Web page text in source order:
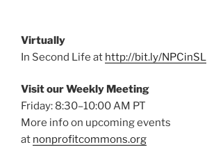
Virtually
In Second Life at http://bit.ly/NPCinSL
Visit our Weekly Meeting
Friday: 8:30–10:00 AM PT
More info on upcoming events
at nonprofitcommons.org